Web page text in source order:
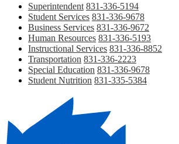
Superintendent 831-336-5194
Student Services 831-336-9678
Business Services 831-336-9672
Human Resources 831-336-5193
Instructional Services 831-336-8852
Transportation 831-336-2223
Special Education 831-336-9678
Student Nutrition 831-335-5384